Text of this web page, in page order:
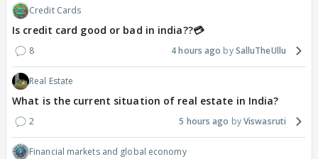
Credit Cards
Is credit card good or bad in india??💳
8 4 hours ago SalluTheUllu
Real Estate
What is the current situation of real estate in India?
2 5 hours ago Viswasruti
Financial markets and global economy